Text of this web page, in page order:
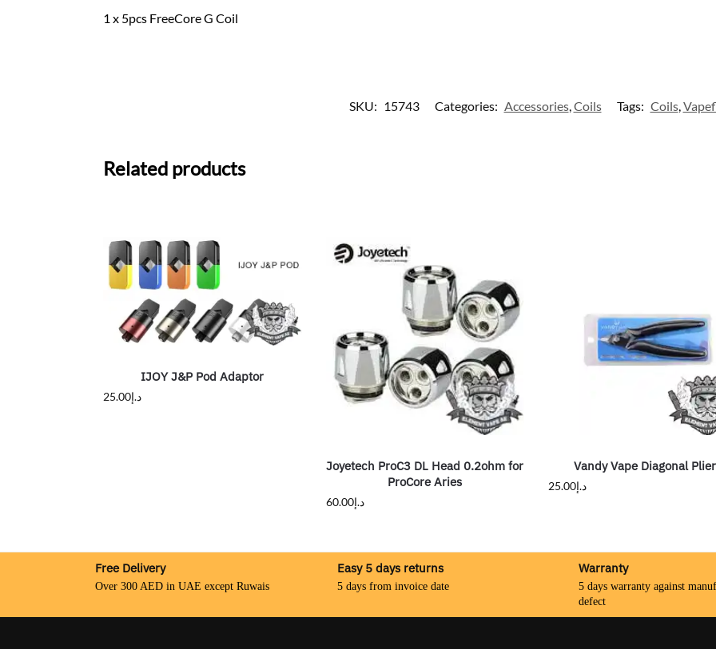
1 x 5pcs FreeCore G Coil
SKU: 15743 Categories: Accessories, Coils Tags: Coils,
Related products
IJOY J&P Pod Adaptor
د.إ25.00
Joyetech ProC3 DL Head 0.2ohm for
ProCore Aries
د.إ60.00
Vandy Vape Diagonal
د.إ25.00
Free Delivery
Over 300 AED in UAE except Ruwais
Easy 5 days returns
5 days from invoice date
Warranty
5 days warranty against
defect